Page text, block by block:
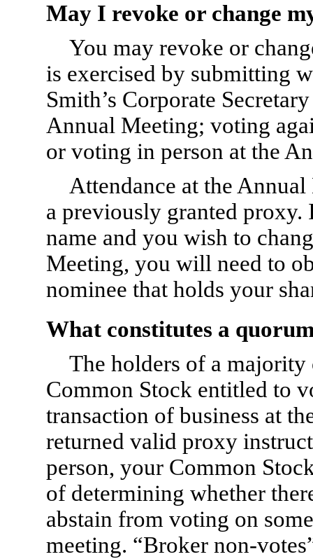
May I revoke or change
You may revoke or
is exercised by submitting
Smith’s Corporate
Annual Meeting; voting
or voting in person at the
Attendance at the
a previously granted proxy.
name and you wish to
Meeting, you will need to
nominee that holds your
What constitutes a
The holders of a majority
Common Stock entitled to
transaction of business at
returned valid proxy
person, your Common
of determining whether
abstain from voting on
meeting. “Broker non-